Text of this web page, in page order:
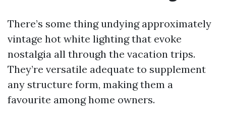
There’s some thing undying approximately
vintage hot white lighting that evoke
nostalgia all through the vacation trips.
They’re versatile adequate to supplement
any structure form, making them a
favourite among home owners.